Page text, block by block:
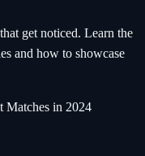
get noticed. Learn the
and how to showcase
Matches in 2024